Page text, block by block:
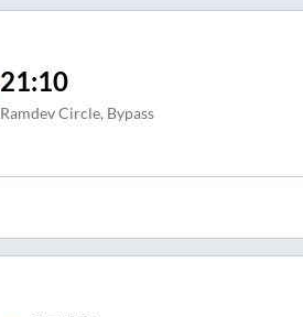
21:10
Ramdev Circle, Bypass